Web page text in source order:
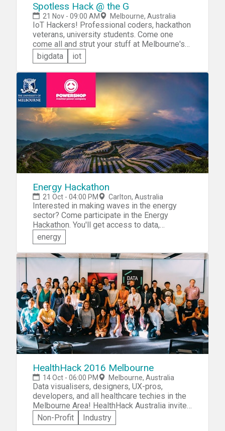
Spotless Hack @ the G
21 Nov - 09:00 AM Melbourne, Australia
IoT Hackers! Professional coders, hackathon
veterans, university students. Come one
come all and strut your stuff at Melbourne's
premier IoT Hackathon &mdash; the Spotless
Hack @ the 'G. You'll be challenged to build an
awesome IoT or data solution that will
enhance the customer experience in one of
the following key service areas for sponsor
Spotless: &raquo;Catering and Food Services
&raquo;Facility Maintenance &raquo;Cleaning
and Waste Management &raquo;Security
bigdata iot
Energy Hackathon
21 Oct - 04:00 PM Carlton, Australia
Interested in making waves in the energy
sector? Come participate in the Energy
Hackathon. You'll get access to data,
experiment with new forecasting and
machine learning methods, test your ideas
with business mentors. Collaborate with like-
minded hackers and experts from the
Powershop and Melbourne Energy Institute
teams. You'll have the opportunity to create
solutions to challenges such as: &raquo;The
Virtual Powerplant &raquo;Electric Vehicles,
and &raquo;Community Power
energy
HealthHack 2016 Melbourne
14 Oct - 06:00 PM Melbourne, Australia
Data visualisers, designers, UX-pros,
developers, and all healthcare techies in the
Melbourne Area! HealthHack Australia invites
you to participate in HealthHack 2016
Melbourne—a weekend-long event focused
Non-Profit Industry